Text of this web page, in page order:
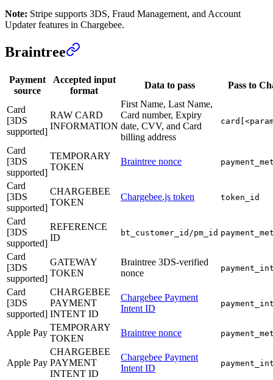
Note: Stripe supports 3DS, Fraud Management, and Account
Updater features in Chargebee.
Braintree
Payment
source
Accepted input
format
Data to pass Pass to
Card
[3DS
supported]
RAW CARD
INFORMATION
First Name, Last Name,
Card number, Expiry
date, CVV, and Card
billing address
Card
[3DS
supported]
TEMPORARY
TOKEN
Braintree nonce
Card
[3DS
supported]
CHARGEBEE
TOKEN
Chargebee.js token token_id
Card
[3DS
supported]
REFERENCE
ID
bt_customer_id/pm_id
Card
[3DS
supported]
GATEWAY
TOKEN
Braintree 3DS-verified
nonce
Card
[3DS
supported]
CHARGEBEE
PAYMENT
INTENT ID
Chargebee Payment
Intent ID
Apple Pay
TEMPORARY
TOKEN
Braintree nonce
Apple Pay
CHARGEBEE
PAYMENT
INTENT ID
Chargebee Payment
Intent ID